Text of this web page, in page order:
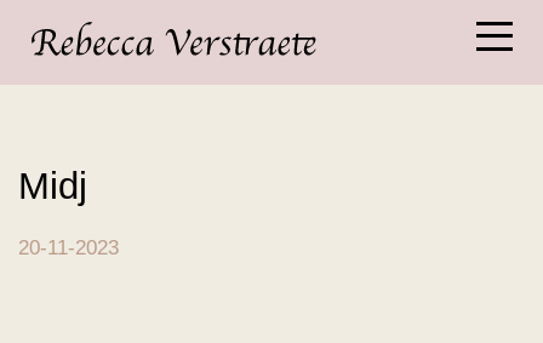
Midj
20-11-2023